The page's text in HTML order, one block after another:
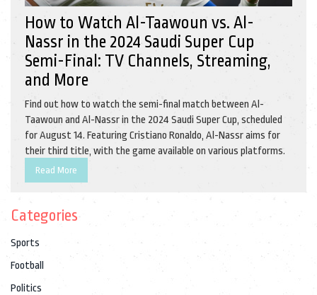
How to Watch Al-Taawoun vs. Al-
Nassr in the 2024 Saudi Super Cup
Semi-Final: TV Channels, Streaming,
and More
Find out how to watch the semi-final match between Al-
Taawoun and Al-Nassr in the 2024 Saudi Super Cup, scheduled
for August 14. Featuring Cristiano Ronaldo, Al-Nassr aims for
their third title, with the game available on various platforms.
Read More
Categories
Sports
Football
Politics